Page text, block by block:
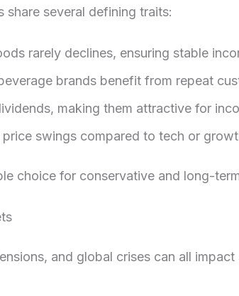
several defining traits:
rarely declines, ensuring stable
brands benefit from repeat
making them attractive for
swings compared to tech or
choice for conservative and long-
and global crises can all